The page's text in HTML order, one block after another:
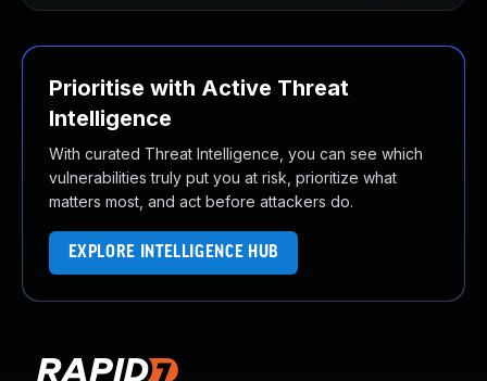
Prioritise with Active Threat
Intelligence
With curated Threat Intelligence, you can see which
vulnerabilities truly put you at risk, prioritize what
matters most, and act before attackers do.
EXPLORE INTELLIGENCE HUB